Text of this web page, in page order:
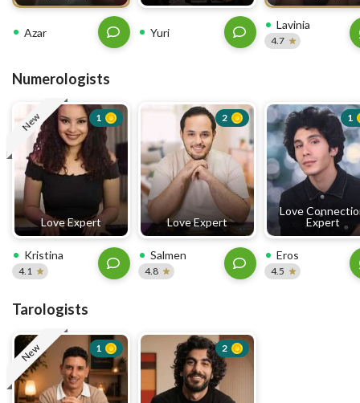
Azar Yuri
Lavinia
4.7
Numerologists
New
Love Expert
1
Kristina
4.1
Love Expert
2
Salmen
4.8
Love
Expert
1
Eros
4.5
Tarologists
New 1 2